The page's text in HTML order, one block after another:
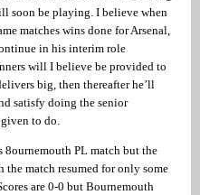
soon be playing. I believe when
matches wins done for Arsenal,
in his interim role
will I believe be provided to
big, then thereafter he’ll
satisfy doing the senior
to do.
8ournemouth PL match but the
match resumed for only some
are 0-0 but Bournemouth